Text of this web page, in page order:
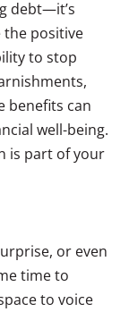
debt—it’s
the positive
to stop
benefits can
well-being.
is part of your
or even
time to
to voice